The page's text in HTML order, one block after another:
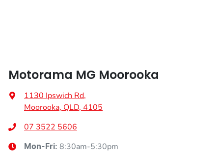
Air Conditioning - Rear
Alarm
Motorama MG Moorooka
1130 Ipswich Rd,
Moorooka, QLD, 4105
07 3522 5606
Mon-Fri: 8:30am-5:30pm